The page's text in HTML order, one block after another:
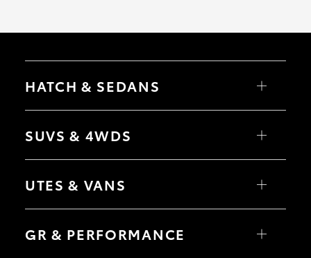
HATCH & SEDANS
Camry
SUVS & 4WDS
bZ4X Touring
C-HR
Yaris Cross
Corolla Cross
UTES & VANS
Tundra
GR & PERFORMANCE